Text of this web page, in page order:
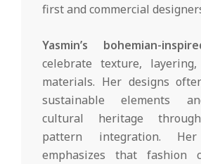
first and commercial
Yasmin’s bohemian-
celebrate texture,
materials. Her designs
sustainable elements
cultural heritage
pattern integration. Her
emphasizes that fashion